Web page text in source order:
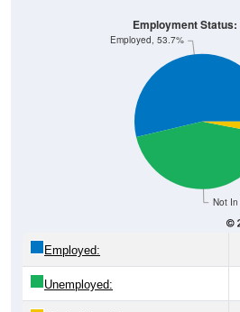
Not In
Employed, 53.7%
Unemployed:
Not In Labor Force: